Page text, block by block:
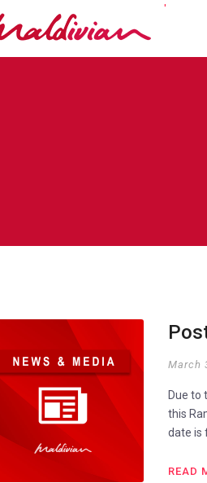
'
March
Due to
this
date is
READ